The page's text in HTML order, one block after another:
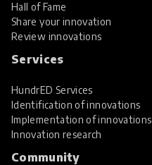
Hall of Fame
Share your innovation
Review innovations
Services
HundrED Services
Identification of innovations
Implementation of innovations
Innovation research
Community